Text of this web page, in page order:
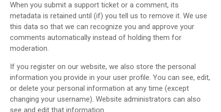
When you submit a support ticket or a comment, its
metadata is retained until (if) you tell us to remove it. We use
this data so that we can recognize you and approve your
comments automatically instead of holding them for
moderation.
If you register on our website, we also store the personal
information you provide in your user profile. You can see, edit,
or delete your personal information at any time (except
changing your username). Website administrators can also
see and edit that information.